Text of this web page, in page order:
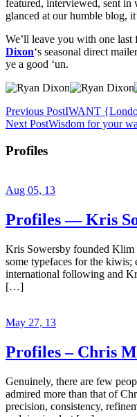
featured, interviewed, sent
glanced at our humble blog,
We’ll leave you with one
Dixon‘s seasonal direct
ye a good ‘un.
Previous PostIWANT
Next PostWisdom for your
Profiles
Aug 05, 13
Profiles — Kris
Kris Sowersby founded Klim
some typefaces for the kiwis;
international following and
[…]
May 27, 13
Profiles – Chris
Genuinely, there are few
admired more than that of
precision, consistency,